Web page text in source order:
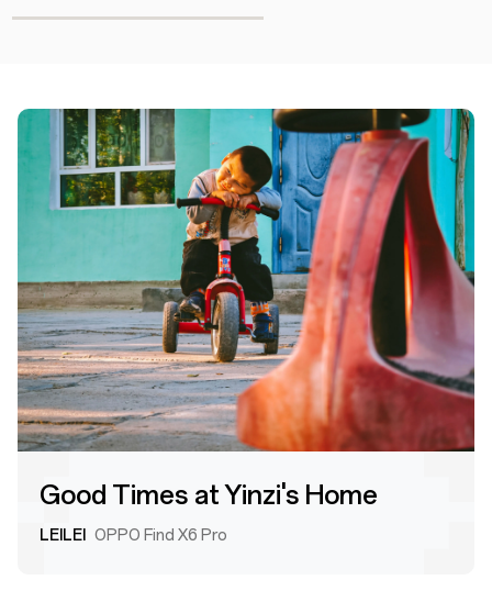
Good Times at Yinzi's Home
LEILEI OPPO Find X6 Pro